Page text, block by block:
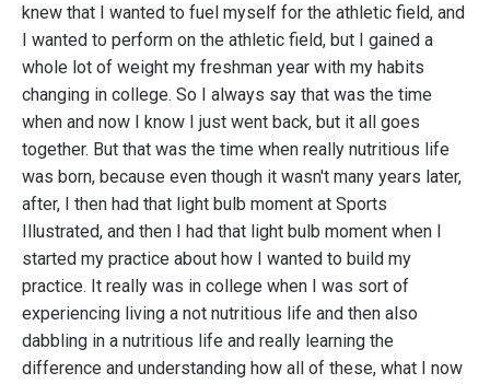
knew that I wanted to fuel myself for the athletic field, and
I wanted to perform on the athletic field, but I gained a
whole lot of weight my freshman year with my habits
changing in college. So I always say that was the time
when and now I know I just went back, but it all goes
together. But that was the time when really nutritious life
was born, because even though it wasn't many years later,
after, I then had that light bulb moment at Sports
Illustrated, and then I had that light bulb moment when I
started my practice about how I wanted to build my
practice. It really was in college when I was sort of
experiencing living a not nutritious life and then also
dabbling in a nutritious life and really learning the
difference and understanding how all of these, what I now